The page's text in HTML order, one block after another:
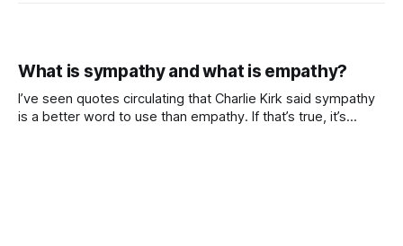
What is sympathy and what is empathy?
I’ve seen quotes circulating that Charlie Kirk said sympathy
is a better word to use than empathy. If that’s true, it’s